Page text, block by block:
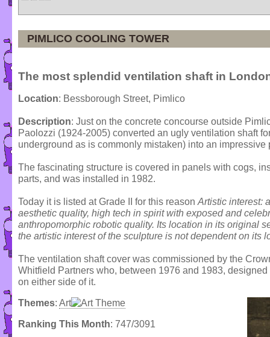
PIMLICO COOLING TOWER
The most splendid ventilation shaft in
Location: Bessborough Street, Pimlico
Description: Just on the concrete concourse outside
Paolozzi (1924-2005) converted an ugly ventilation shaft
underground as is commonly mistaken) into an impressive
The fascinating structure is covered in panels with cogs,
parts, and was installed in 1982.
Today it is listed at Grade II for this reasonArtistic interest:
aesthetic quality, high tech in spirit with exposed and
anthropomorphic robotic quality. Its location in its original
the artistic interest of the sculpture is not dependent on its
The ventilation shaft cover was commissioned by the
Whitfield Partners who, between 1976 and 1983,
on either side of it.
Themes: Art
Ranking This Month: 747/3091